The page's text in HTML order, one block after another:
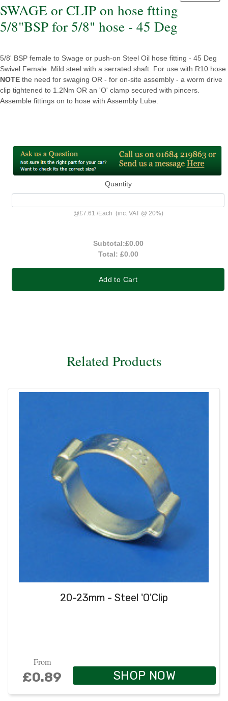
SWAGE or CLIP on hose ftting
5/8"BSP for 5/8" hose - 45 Deg
5/8' BSP female to Swage or push-on Steel Oil hose fitting - 45 Deg
Swivel Female. Mild steel with a serrated shaft. For use with R10 hose.
NOTE the need for swaging OR - for on-site assembly - a worm drive
clip tightened to 1.2Nm OR an 'O' clamp secured with pincers.
Assemble fittings on to hose with Assembly Lube.
Quantity
@£7.61 /Each (inc. VAT @ 20%)
Subtotal:£0.00
Total: £0.00
Add to Cart
Related Products
20-23mm - Steel 'O'Clip
From
£0.89 SHOP NOW